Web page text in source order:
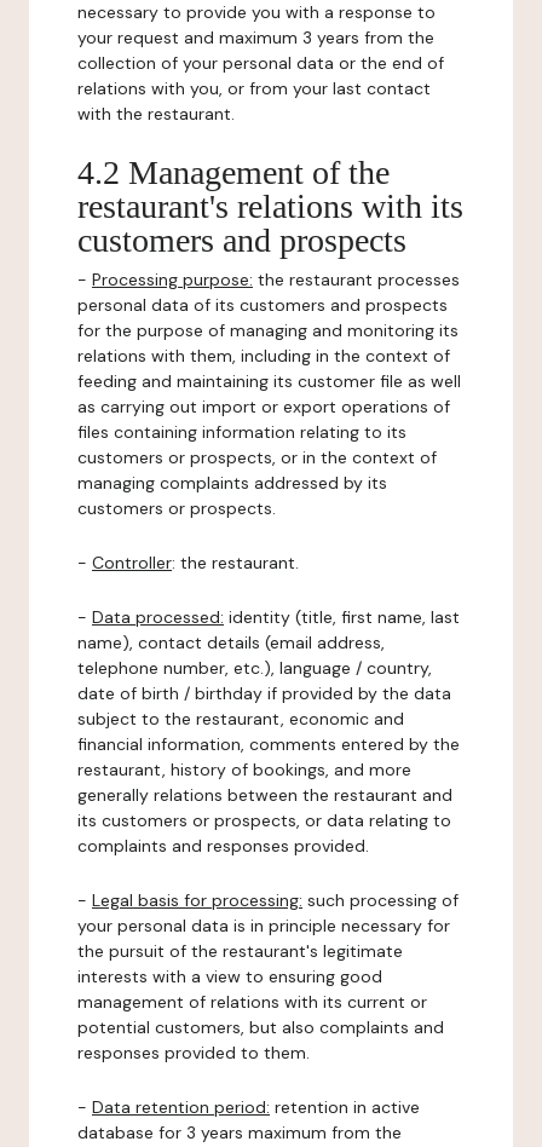
necessary to provide you with a response to
your request and maximum 3 years from the
collection of your personal data or the end of
relations with you, or from your last contact
with the restaurant.
4.2 Management of the
restaurant's relations with its
customers and prospects
- Processing purpose: the restaurant processes
personal data of its customers and prospects
for the purpose of managing and monitoring its
relations with them, including in the context of
feeding and maintaining its customer file as well
as carrying out import or export operations of
files containing information relating to its
customers or prospects, or in the context of
managing complaints addressed by its
customers or prospects.
- Controller: the restaurant.
- Data processed: identity (title, first name, last
name), contact details (email address,
telephone number, etc.), language / country,
date of birth / birthday if provided by the data
subject to the restaurant, economic and
financial information, comments entered by the
restaurant, history of bookings, and more
generally relations between the restaurant and
its customers or prospects, or data relating to
complaints and responses provided.
- Legal basis for processing: such processing of
your personal data is in principle necessary for
the pursuit of the restaurant's legitimate
interests with a view to ensuring good
management of relations with its current or
potential customers, but also complaints and
responses provided to them.
- Data retention period: retention in active
database for 3 years maximum from the